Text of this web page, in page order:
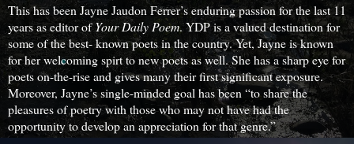
This has been Jayne Jaudon Ferrer’s enduring passion for the last 11
years as editor ofYour Daily Poem. YDP is a valued destination for
some of the best- known poets in the country. Yet, Jayne is known
for her welcoming spirt to new poets as well. She has a sharp eye for
poets on-the-rise and gives many their first significant exposure.
Moreover, Jayne’s single-minded goal has been “to share the
pleasures of poetry with those who may not have had the
opportunity to develop an appreciation for that genre.”